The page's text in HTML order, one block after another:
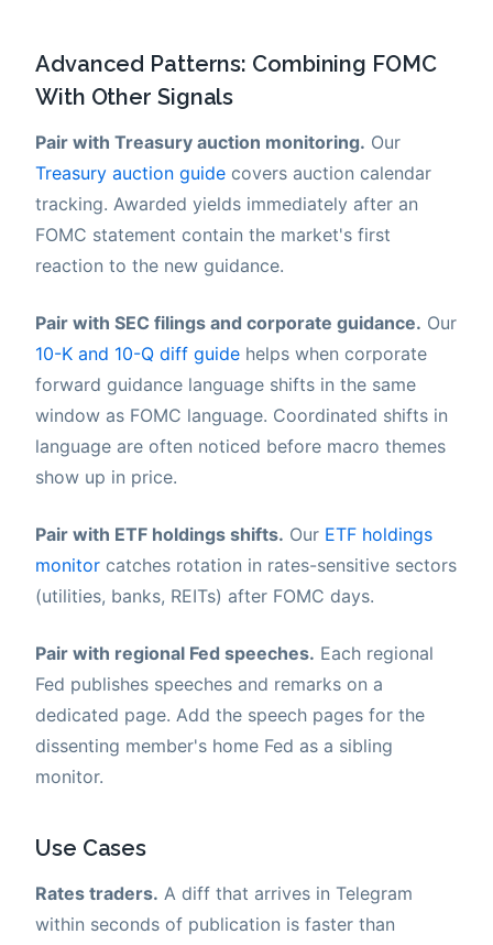
Advanced Patterns: Combining FOMC
With Other Signals
Pair with Treasury auction monitoring. Our
Treasury auction guide covers auction calendar
tracking. Awarded yields immediately after an
FOMC statement contain the market's first
reaction to the new guidance.
Pair with SEC filings and corporate guidance. Our
10-K and 10-Q diff guide helps when corporate
forward guidance language shifts in the same
window as FOMC language. Coordinated shifts in
language are often noticed before macro themes
show up in price.
Pair with ETF holdings shifts. Our ETF holdings
monitor catches rotation in rates-sensitive sectors
(utilities, banks, REITs) after FOMC days.
Pair with regional Fed speeches. Each regional
Fed publishes speeches and remarks on a
dedicated page. Add the speech pages for the
dissenting member's home Fed as a sibling
monitor.
Use Cases
Rates traders. A diff that arrives in Telegram
within seconds of publication is faster than